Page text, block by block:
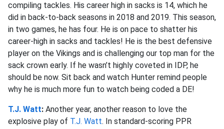
compiling tackles. His career high in sacks is 14, which he
did in back-to-back seasons in 2018 and 2019. This season,
in two games, he has four. He is on pace to shatter his
career-high in sacks and tackles! He is the best defensive
player on the Vikings and is challenging our top man for the
sack crown early. If he wasn’t highly coveted in IDP, he
should be now. Sit back and watch Hunter remind people
why he is much more fun to watch being coded a DE!
T.J. Watt: Another year, another reason to love the
explosive play of T.J. Watt. In standard-scoring PPR